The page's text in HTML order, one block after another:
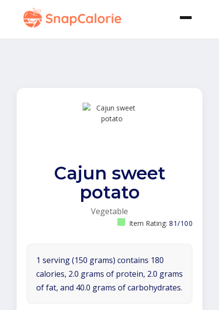
Cajun sweet
potato
Vegetable
Item Rating: 81/100
1 serving (150 grams) contains 180
calories, 2.0 grams of protein, 2.0 grams
of fat, and 40.0 grams of carbohydrates.